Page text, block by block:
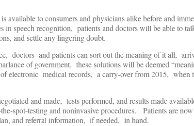
available to consumers and physicians alike before and
in speech recognition, patients and doctors will be able to
and settle any lingering doubt.
doctors and patients can sort out the meaning of it all,
of government, these solutions will be deemed
electronic medical records, a carry-over from 2015, when
and made, tests performed, and results made
spot-testing and noninvasive procedures. Patients are
and referral information, if needed, in hand.